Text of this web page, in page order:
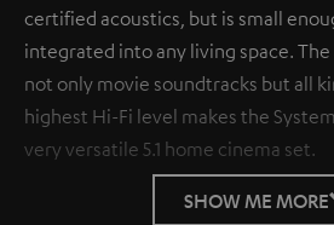
certified acoustics, but is small
integrated into any living space.
not only movie soundtracks but all
highest Hi-Fi level makes the
very versatile 5.1 home cinema set.
SHOW ME MORE